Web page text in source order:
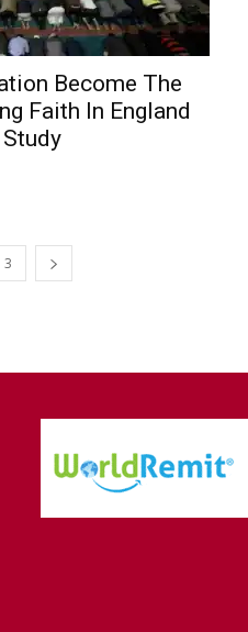
Become The
Faith In England
3